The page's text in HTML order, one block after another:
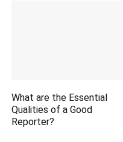
What are the Essential
Qualities of a Good
Reporter?